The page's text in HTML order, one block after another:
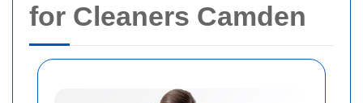
for Cleaners Camden